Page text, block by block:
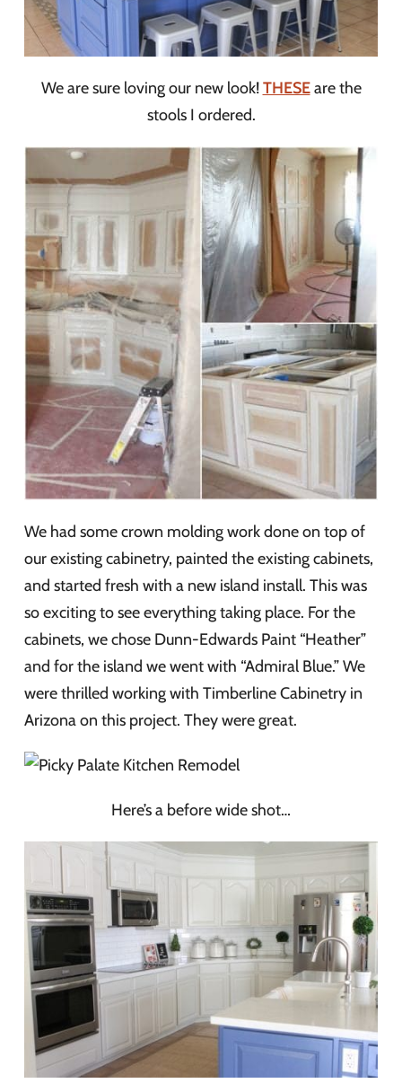
We are sure loving our new look!THESEare the
stools I ordered.
We had some crown molding work done on top of
our existing cabinetry, painted the existing cabinets,
and started fresh with a new island install. This was
so exciting to see everything taking place. For the
cabinets, we chose Dunn-Edwards Paint “Heather”
and for the island we went with “Admiral Blue.” We
were thrilled working with Timberline Cabinetry in
Arizona on this project. They were great.
Here’s a before wide shot…